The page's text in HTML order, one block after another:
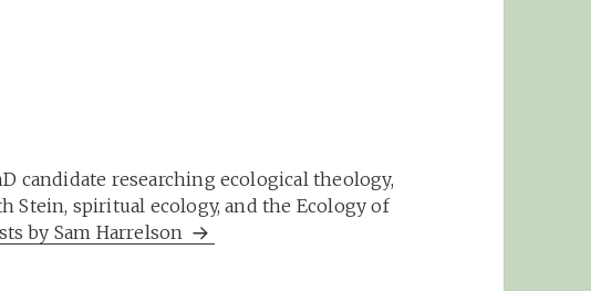
candidate researching ecological theology,
Stein, spiritual ecology, and the Ecology of
by Sam Harrelson